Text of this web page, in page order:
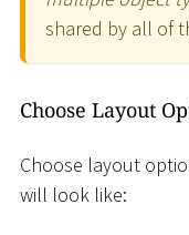
shared by all of
Choose Layout
Choose layout
will look like: